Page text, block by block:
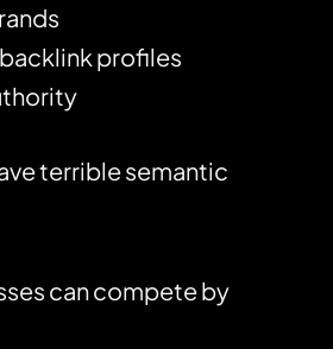
profiles
terrible semantic
can compete by